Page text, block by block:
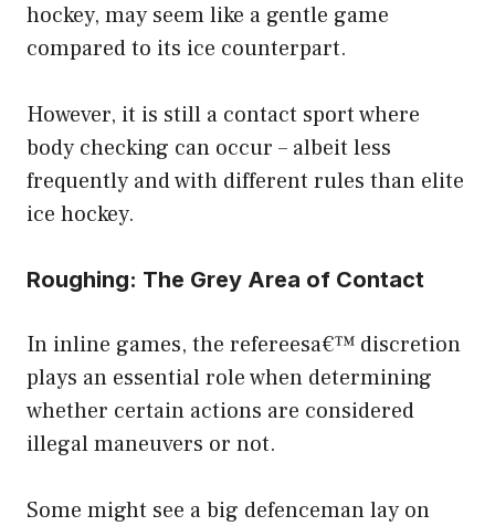
hockey, may seem like a gentle game
compared to its ice counterpart.
However, it is still a contact sport where
body checking can occur – albeit less
frequently and with different rules than elite
ice hockey.
Roughing: The Grey Area of Contact
In inline games, the refereesa€™ discretion
plays an essential role when determining
whether certain actions are considered
illegal maneuvers or not.
Some might see a big defenceman lay on